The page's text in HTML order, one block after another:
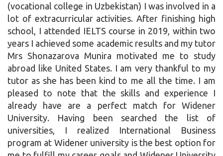
(vocational college in Uzbekistan) I was involved in a
lot of extracurricular activities. After finishing high
school, I attended IELTS course in 2019, within two
years I achieved some academic results and my tutor
Mrs Shonazarova Munira motivated me to study
abroad like United States. I am very thankful to my
tutor as she has been kind to me all the time. I am
pleased to note that the skills and experience I
already have are a perfect match for Widener
University. Having been searched the list of
universities, I realized International Business
program at Widener university is the best option for